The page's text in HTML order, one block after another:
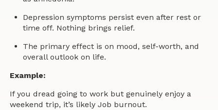
Depression symptoms persist even after rest or
time off. Nothing brings relief.
The primary effect is on mood, self-worth, and
overall outlook on life.
Example:
If you dread going to work but genuinely enjoy a
weekend trip, it’s likely Job burnout.